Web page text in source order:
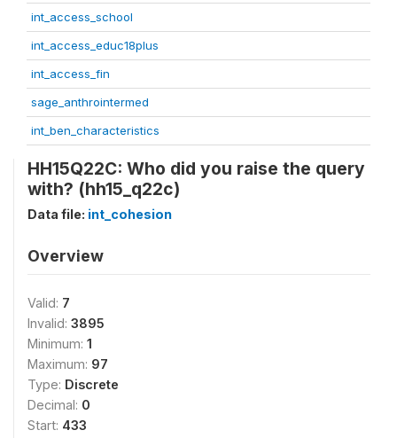
int_access_school
int_access_educ18plus
int_access_fin
sage_anthrointermed
int_ben_characteristics
HH15Q22C: Who did you raise the query
with? (hh15_q22c)
Data file: int_cohesion
Overview
Valid: 7
Invalid: 3895
Minimum: 1
Maximum: 97
Type: Discrete
Decimal: 0
Start: 433